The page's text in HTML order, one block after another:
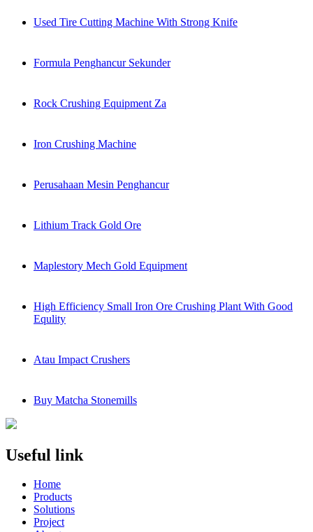
Used Tire Cutting Machine With Strong Knife
Formula Penghancur Sekunder
Rock Crushing Equipment Za
Iron Crushing Machine
Perusahaan Mesin Penghancur
Lithium Track Gold Ore
Maplestory Mech Gold Equipment
High Efficiency Small Iron Ore Crushing Plant With Good
Equlity
Atau Impact Crushers
Buy Matcha Stonemills
Useful link
Home
Products
Solutions
Project